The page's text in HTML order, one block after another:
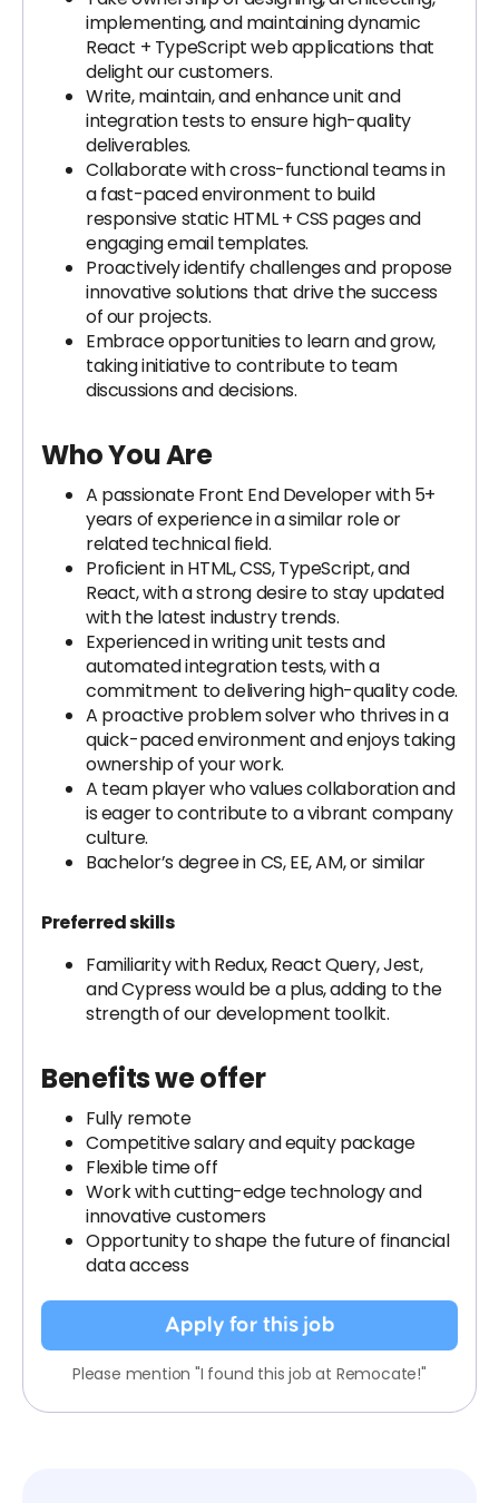
implementing, and maintaining dynamic
React + TypeScript web applications that
delight our customers.
Write, maintain, and enhance unit and
integration tests to ensure high-quality
deliverables.
Collaborate with cross-functional teams in
a fast-paced environment to build
responsive static HTML + CSS pages and
engaging email templates.
Proactively identify challenges and propose
innovative solutions that drive the success
of our projects.
Embrace opportunities to learn and grow,
taking initiative to contribute to team
discussions and decisions.
Who You Are
A passionate Front End Developer with 5+
years of experience in a similar role or
related technical field.
Proficient in HTML, CSS, TypeScript, and
React, with a strong desire to stay updated
with the latest industry trends.
Experienced in writing unit tests and
automated integration tests, with a
commitment to delivering high-quality code.
A proactive problem solver who thrives in a
quick-paced environment and enjoys taking
ownership of your work.
A team player who values collaboration and
is eager to contribute to a vibrant company
culture.
Bachelor’s degree in CS, EE, AM, or similar
Preferred skills
Familiarity with Redux, React Query, Jest,
and Cypress would be a plus, adding to the
strength of our development toolkit.
Benefits we offer
Fully remote
Competitive salary and equity package
Flexible time off
Work with cutting-edge technology and
innovative customers
Opportunity to shape the future of financial
data access
Apply for this job
Please mention "I found this job at Remocate!"